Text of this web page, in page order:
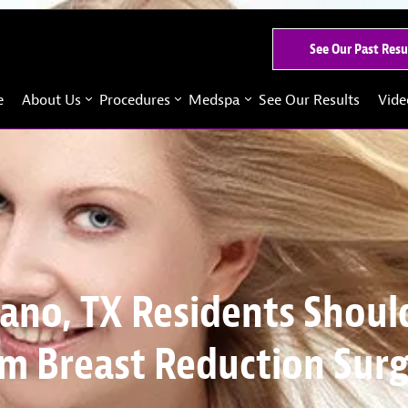
See Our Past
About Us Procedures Medspa See Our Results
TX Residents
Breast Reduction